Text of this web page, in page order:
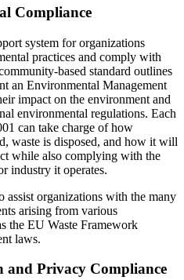
Compliance
system for organizations
practices and comply with
based standard outlines
an Environmental Management
impact on the environment and
environmental regulations. Each
can take charge of how
waste is disposed, and how it will
while also complying with the
industry it operates.
assist organizations with the many
arising from various
the EU Waste Framework
laws.
and Privacy Compliance